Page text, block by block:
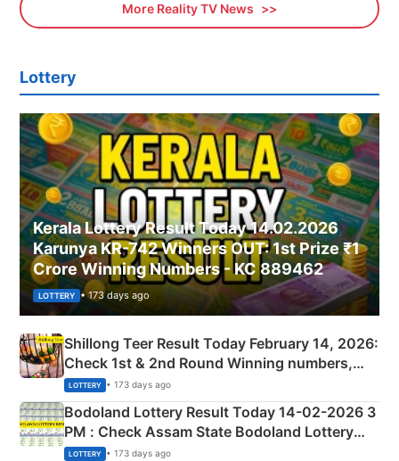
More Reality TV News
Lottery
Kerala Lottery Result Today 14.02.2026
Karunya KR-742 Winners OUT: 1st Prize ₹1
Crore Winning Numbers - KC 889462
LOTTERY • 173 days ago
Shillong Teer Result Today February 14, 2026:
Check 1st & 2nd Round Winning numbers,
Shillong Teer Common Number & Result List
here
LOTTERY • 173 days ago
Bodoland Lottery Result Today 14-02-2026 3
PM : Check Assam State Bodoland Lottery
Full Winners Lists here
LOTTERY • 173 days ago